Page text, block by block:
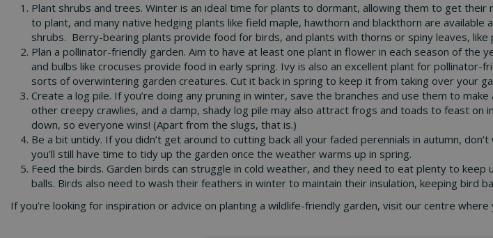
Plant shrubs and trees. Winter is an ideal time for plants to dormant, allowing them to get
to plant, and many native hedging plants like field maple, hawthorn and blackthorn are
shrubs. Berry-bearing plants provide food for birds, and plants with thorns or spiny leaves,
Plan a pollinator-friendly garden. Aim to have at least one plant in flower in each season of
and bulbs like crocuses provide food in early spring. Ivy is also an excellent plant for
sorts of overwintering garden creatures. Cut it back in spring to keep it from taking over your
Create a log pile. If you’re doing any pruning in winter, save the branches and use them to
other creepy crawlies, and a damp, shady log pile may also attract frogs and toads to feast
down, so everyone wins! (Apart from the slugs, that is.)
Be a bit untidy. If you didn’t get around to cutting back all your faded perennials in autumn,
you’ll still have time to tidy up the garden once the weather warms up in spring.
Feed the birds. Garden birds can struggle in cold weather, and they need to eat plenty to
balls. Birds also need to wash their feathers in winter to maintain their insulation, keeping bird
If you’re looking for inspiration or advice on planting a wildlife-friendly garden, visit our centre